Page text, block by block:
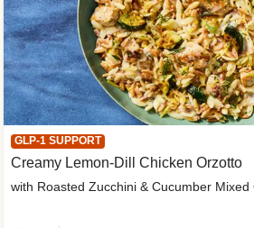
GLP-1 SUPPORT
Creamy Lemon-Dill Chicken Orzotto
with Roasted Zucchini & Cucumber Mixed